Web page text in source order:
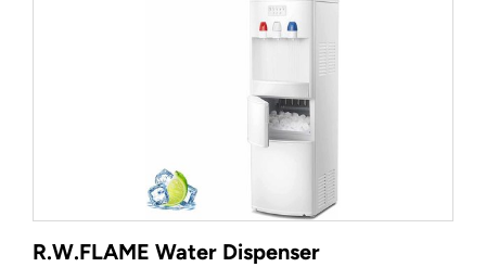
R.W.FLAME Water Dispenser